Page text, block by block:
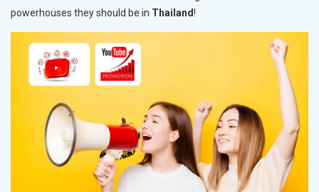
powerhouses they should be in Thailand!